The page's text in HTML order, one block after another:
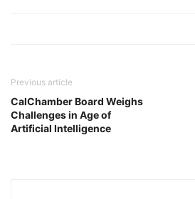
Previous article
CalChamber Board Weighs
Challenges in Age of
Artificial Intelligence